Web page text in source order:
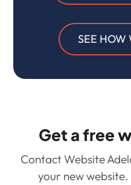
SEE HOW
Get a free
Contact Website
your new